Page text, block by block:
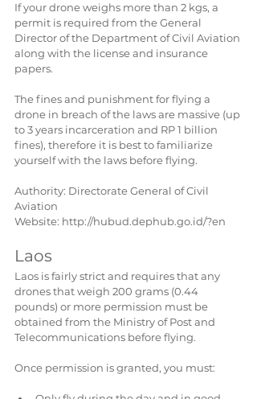
If your drone weighs more than 2 kgs, a
permit is required from the General
Director of the Department of Civil Aviation
along with the license and insurance
papers.
The fines and punishment for flying a
drone in breach of the laws are massive (up
to 3 years incarceration and RP 1 billion
fines), therefore it is best to familiarize
yourself with the laws before flying.
Authority: Directorate General of Civil
Aviation
Website: http://hubud.dephub.go.id/?en
Laos
Laos is fairly strict and requires that any
drones that weigh 200 grams (0.44
pounds) or more permission must be
obtained from the Ministry of Post and
Telecommunications before flying.
Once permission is granted, you must: